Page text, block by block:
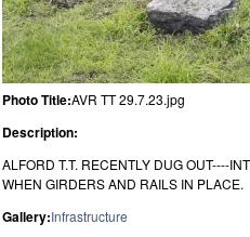
Photo Title:AVR TT 29.7.23.jpg
Description:
ALFORD T.T. RECENTLY DUG OUT----
WHEN GIRDERS AND RAILS IN PLACE.
Gallery:Infrastructure